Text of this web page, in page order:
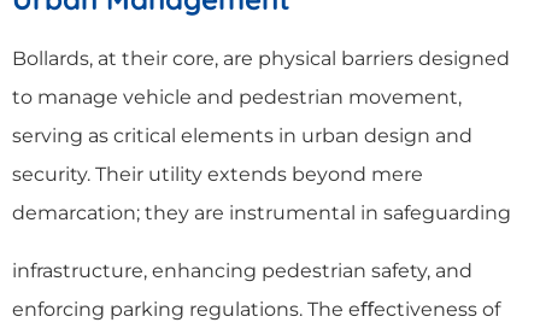
Bollards, at their core, are physical barriers designed
to manage vehicle and pedestrian movement,
serving as critical elements in urban design and
security. Their utility extends beyond mere
demarcation; they are instrumental in safeguarding
infrastructure, enhancing pedestrian safety, and
enforcing parking regulations. The eﬀectiveness of